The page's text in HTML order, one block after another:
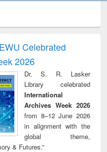
writing
to
&
treatment and
reuse
Celebrated
2026
Dr. S. R. Lasker
Library celebrated
International
Archives Week 2026
from 8–12 June 2026
in alignment with the
global theme,
& Futures.”